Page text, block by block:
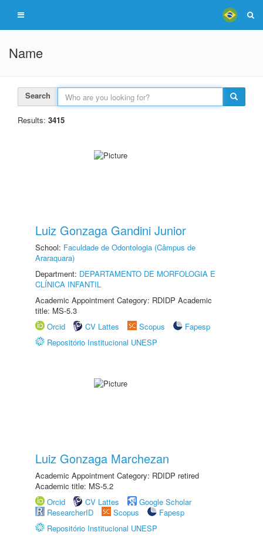
Name
Search
Results: 3415
Luiz Gonzaga Gandini Junior
School: Faculdade de Odontologia (Câmpus de
Araraquara)
Department: DEPARTAMENTO DE MORFOLOGIA E
CLÍNICA INFANTIL
Academic Appointment Category: RDIDP Academic
title: MS-5.3
Orcid
CV Lattes Scopus
Fapesp
Repositório Institucional UNESP
Luiz Gonzaga Marchezan
Academic Appointment Category: RDIDP retired
Academic title: MS-5.2
Orcid
CV Lattes
Google Scholar
ResearcherID
Scopus
Fapesp
Repositório Institucional UNESP